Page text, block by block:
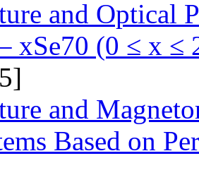
and Optical
xSe70 (0 ≤ x ≤
and
Based on